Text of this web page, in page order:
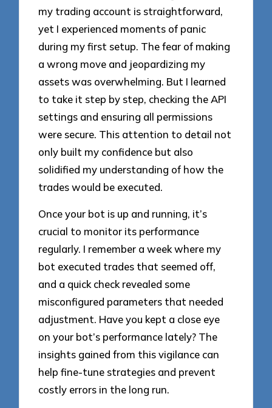
my trading account is straightforward,
yet I experienced moments of panic
during my first setup. The fear of making
a wrong move and jeopardizing my
assets was overwhelming. But I learned
to take it step by step, checking the API
settings and ensuring all permissions
were secure. This attention to detail not
only built my confidence but also
solidified my understanding of how the
trades would be executed.
Once your bot is up and running, it’s
crucial to monitor its performance
regularly. I remember a week where my
bot executed trades that seemed off,
and a quick check revealed some
misconfigured parameters that needed
adjustment. Have you kept a close eye
on your bot’s performance lately? The
insights gained from this vigilance can
help fine-tune strategies and prevent
costly errors in the long run.